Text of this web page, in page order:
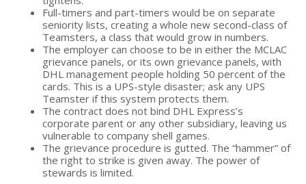
Full-timers and part-timers would be on separate
seniority lists, creating a whole new second-class of
Teamsters, a class that would grow in numbers.
The employer can choose to be in either the MCLAC
grievance panels, or its own grievance panels, with
DHL management people holding 50 percent of the
cards. This is a UPS-style disaster; ask any UPS
Teamster if this system protects them.
The contract does not bind DHL Express’s
corporate parent or any other subsidiary, leaving us
vulnerable to company shell games.
The grievance procedure is gutted. The “hammer” of
the right to strike is given away. The power of
stewards is limited.